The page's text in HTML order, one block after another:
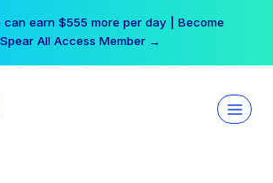
can earn $555 more per day | Become
All Access Member →